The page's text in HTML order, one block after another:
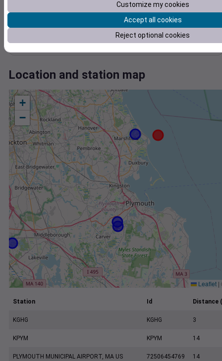
0.000000
Jan 24
Location and station map
+
−
Leaflet |
Station Id Distance
KGHG KGHG 3
KPYM KPYM 14
PLYMOUTH MUNICIPAL AIRPORT, MA US 72506454769 14
Customize my cookies
Accept all cookies
Reject optional cookies